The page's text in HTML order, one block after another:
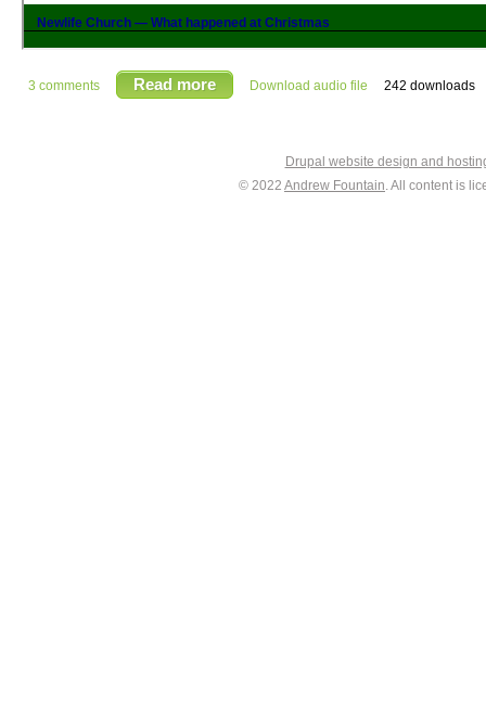
3 comments Read more Download audio file 242 downloads
Drupal website design and
© 2022 Andrew Fountain. All content is